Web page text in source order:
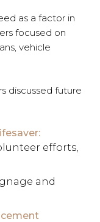
as a factor in
focused on
vehicle
discussed future
efforts,
and